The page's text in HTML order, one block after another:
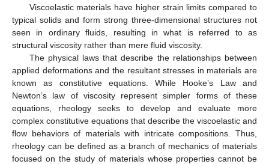
Viscoelastic materials have higher strain limits compared to
typical solids and form strong three-dimensional structures not
seen in ordinary fluids, resulting in what is referred to as
structural viscosity rather than mere fluid viscosity.
The physical laws that describe the relationships between
applied deformations and the resultant stresses in materials are
known as constitutive equations. While Hooke’s Law and
Newton’s law of viscosity represent simpler forms of these
equations, rheology seeks to develop and evaluate more
complex constitutive equations that describe the viscoelastic and
flow behaviors of materials with intricate compositions. Thus,
rheology can be defined as a branch of mechanics of materials
focused on the study of materials whose properties cannot be